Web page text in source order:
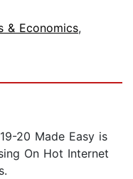
& Economics,
20 Made Easy is
On Hot Internet